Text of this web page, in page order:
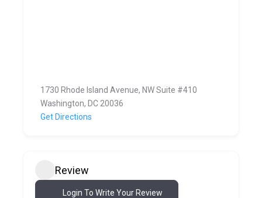
1730 Rhode Island Avenue, NW Suite #410
Washington, DC 20036
Get Directions
Review
Login To Write Your Review